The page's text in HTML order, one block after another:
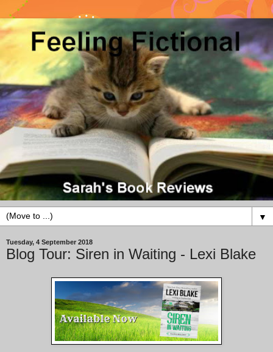
▼
Tuesday, 4 September 2018
Blog Tour: Siren in Waiting - Lexi Blake